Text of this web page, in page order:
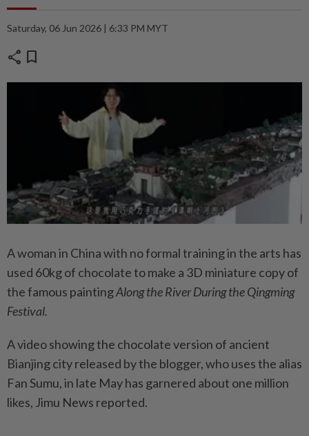
Saturday, 06 Jun 2026 | 6:33 PM MYT
share bookmark
A woman in China with no formal training in the arts has
used 60kg of chocolate to make a 3D miniature copy of
the famous paintingAlong the River During the Qingming
Festival.
A video showing the chocolate version of ancient
Bianjing city released by the blogger, who uses the alias
Fan Sumu, in late May has garnered about one million
likes, Jimu News reported.